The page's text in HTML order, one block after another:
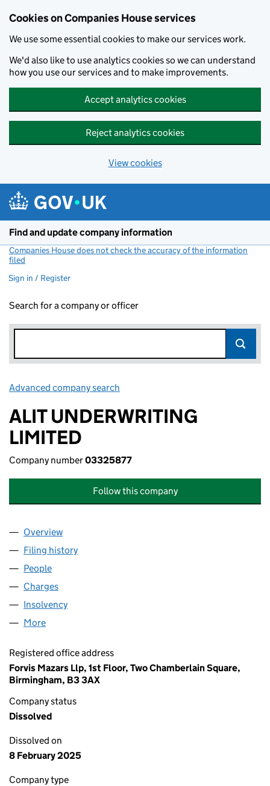
Cookies on Companies House services
We use some essential cookies to make our services work.
We'd also like to use analytics cookies so we can understand
how you use our services and to make improvements.
Accept analytics cookies
Reject analytics cookies
View cookies
Find and update company information
Companies House does not check the accuracy of the information
filed
Sign in / Register
Search for a company or officer
Advanced company search
ALIT UNDERWRITING
LIMITED
Company number03325877
Follow this company
Company
Overview
Filing history
People
Charges
Insolvency
More
Registered office address
Forvis Mazars Llp, 1st Floor, Two Chamberlain Square,
Birmingham, B3 3AX
Company status
Dissolved
Dissolved on
8 February 2025
Company type